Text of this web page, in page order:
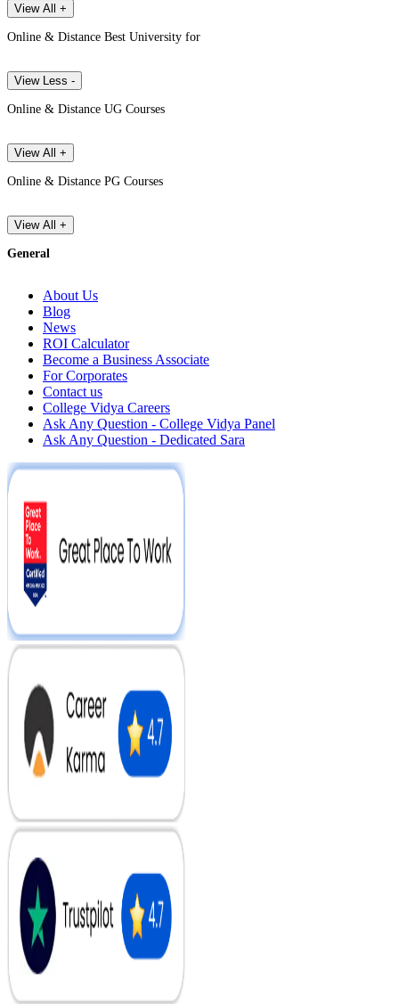
View All +
Online & Distance Best University for
View Less -
Online & Distance UG Courses
View All +
Online & Distance PG Courses
View All +
General
About Us
Blog
News
ROI Calculator
Become a Business Associate
For Corporates
Contact us
College Vidya Careers
Ask Any Question - College Vidya Panel
Ask Any Question - Dedicated Sara